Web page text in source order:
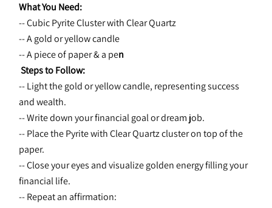
What You Need:
-- Cubic Pyrite Cluster with Clear Quartz
-- A gold or yellow candle
-- A piece of paper & a pen
Steps to Follow:
-- Light the gold or yellow candle, representing success
and wealth.
-- Write down your financial goal or dream job.
-- Place the Pyrite with Clear Quartz cluster on top of the
paper.
-- Close your eyes and visualize golden energy filling your
financial life.
-- Repeat an affirmation: